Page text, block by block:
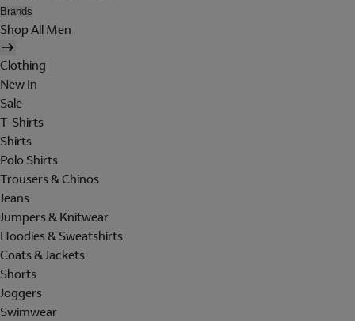
Brands
Shop All Men
Clothing
New In
Sale
T-Shirts
Shirts
Polo Shirts
Trousers & Chinos
Jeans
Jumpers & Knitwear
Hoodies & Sweatshirts
Coats & Jackets
Shorts
Joggers
Swimwear